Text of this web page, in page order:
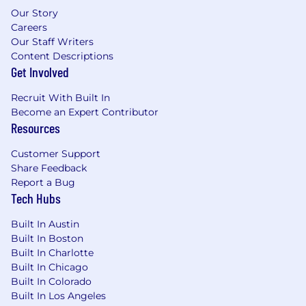
employees and customers
Act with speed, positive attitude, and
flexibility
Exceed expectations and surpass ourselves
every day; we embrace a sense of pride and
Join us and make an impact while growing
your career at Supernova!
Our Story
Careers
Our Staff Writers
Content Descriptions
Get Involved
Recruit With Built In
Become an Expert Contributor
Resources
Customer Support
Share Feedback
Report a Bug
Tech Hubs
Built In Austin
Built In Boston
Built In Charlotte
Built In Chicago
Built In Colorado
Built In Los Angeles